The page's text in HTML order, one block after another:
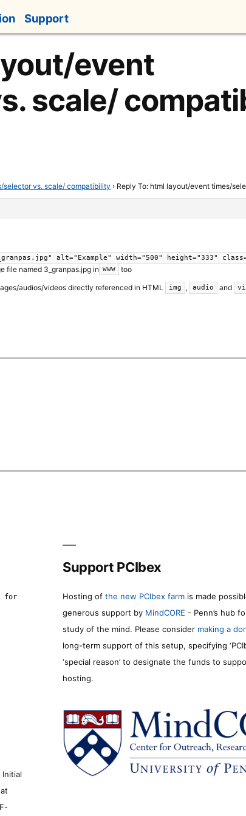
Support
event
scale/
selector vs. scale/ compatibility › Reply To: html layout/event times/
alt="Example" width="500" height="333"
file named 3_granpas.jpg in www too
audios/videos directly referenced in HTML img , audio and
for
Support PCIbex
Hosting of the new PCIbex farm is made
generous support by MindCORE - Penn’s hub
study of the mind. Please consider making a
long-term support of this setup, specifying
‘special reason’ to designate the funds to
hosting.